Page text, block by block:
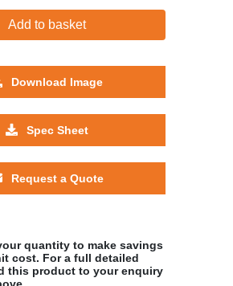
Add to basket
Download Image
Spec Sheet
Request a Quote
quantity to make savings
cost. For a full detailed
this product to your enquiry